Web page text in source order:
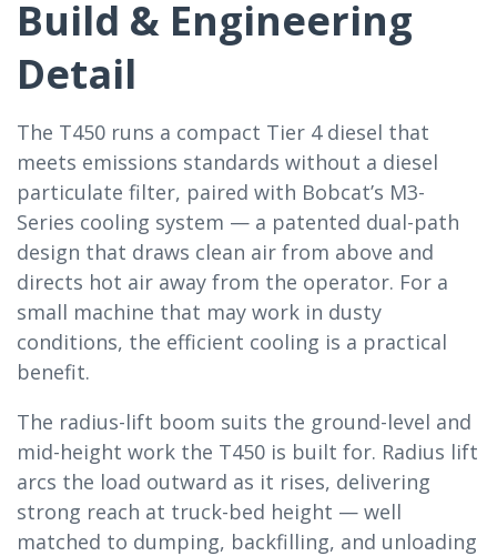
Build & Engineering
Detail
The T450 runs a compact Tier 4 diesel that
meets emissions standards without a diesel
particulate filter, paired with Bobcat’s M3-
Series cooling system — a patented dual-path
design that draws clean air from above and
directs hot air away from the operator. For a
small machine that may work in dusty
conditions, the efficient cooling is a practical
benefit.
The radius-lift boom suits the ground-level and
mid-height work the T450 is built for. Radius lift
arcs the load outward as it rises, delivering
strong reach at truck-bed height — well
matched to dumping, backfilling, and unloading